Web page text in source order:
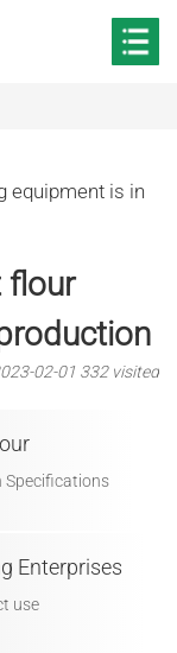
flour
02-01 332 visited
Specifications
Enterprises
use